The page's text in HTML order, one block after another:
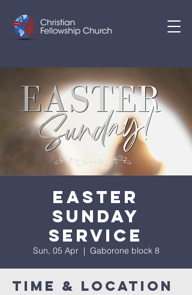
EASTER
SUNDAY
SERVICE
Sun, 05 Apr
  |
Gaborone block 8
Time & Location